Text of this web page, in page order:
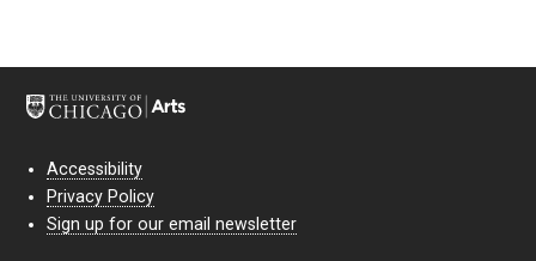
Accessibility
Privacy Policy
Sign up for our email newsletter